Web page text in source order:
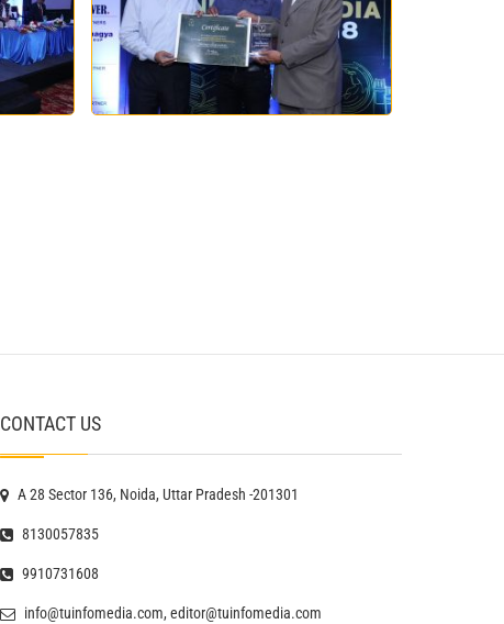
CONTACT US
A 28 Sector 136, Noida, Uttar Pradesh -201301
8130057835
9910731608
info@tuinfomedia.com, editor@tuinfomedia.com